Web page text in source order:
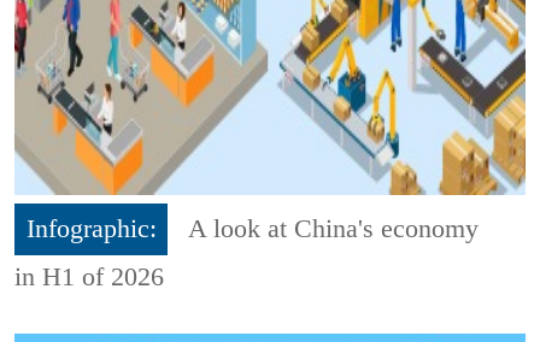
Infographic:
A look at China's economy
in H1 of 2026